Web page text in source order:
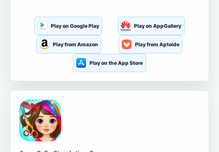
Play on Google Play Play on AppGallery
Play from Amazon Play from Aptoide
Play on the App Store